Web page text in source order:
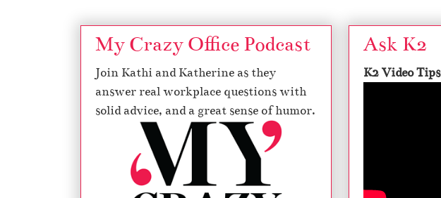
My Crazy Office Podcast
Join Kathi and Katherine as they
answer real workplace questions with
solid advice, and a great sense of humor.
Ask K2
K2 Video Tips